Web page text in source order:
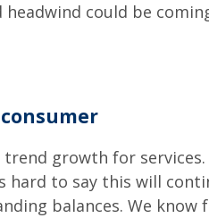
could be
growth for
to say this will
balances. We